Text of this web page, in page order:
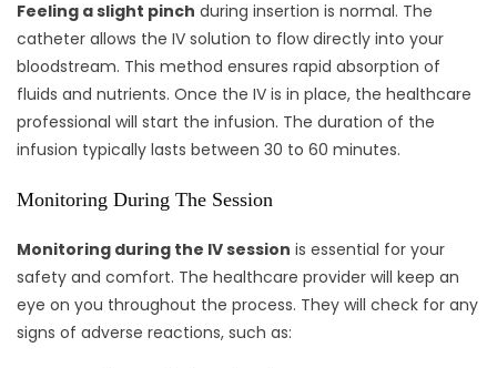
Feeling a slight pinch during insertion is normal. The
catheter allows the IV solution to flow directly into your
bloodstream. This method ensures rapid absorption of
fluids and nutrients. Once the IV is in place, the healthcare
professional will start the infusion. The duration of the
infusion typically lasts between 30 to 60 minutes.
Monitoring During The Session
Monitoring during the IV session is essential for your
safety and comfort. The healthcare provider will keep an
eye on you throughout the process. They will check for any
signs of adverse reactions, such as: